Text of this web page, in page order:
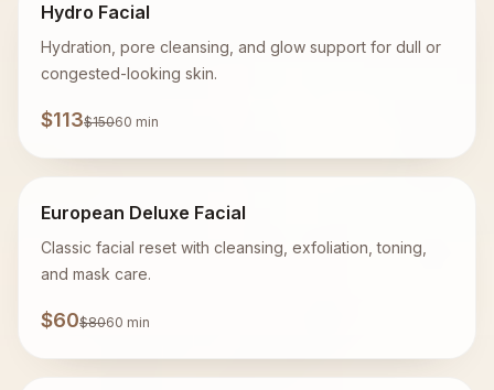
Hydro Facial
Hydration, pore cleansing, and glow support for dull or
congested-looking skin.
$113$15060 min
European Deluxe Facial
Classic facial reset with cleansing, exfoliation, toning,
and mask care.
$60$8060 min